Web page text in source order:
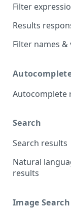
Filter
Results
Filter names &
Autocomplete
Search
Search results
Retrieve by
Natural
results
Image Search